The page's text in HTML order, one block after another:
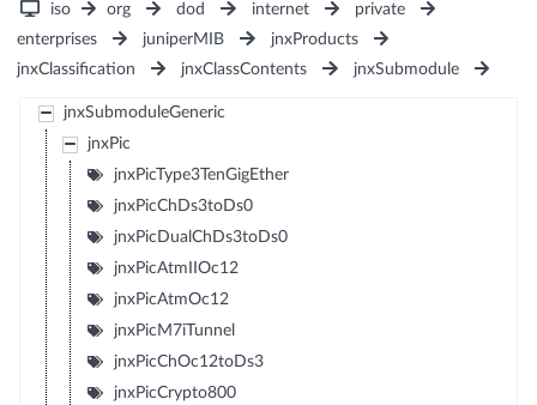
iso org dod internet
private
enterprises
juniperMIB
jnxProducts
jnxClassification
jnxClassContents jnxSubmodule
jnxSubmoduleGeneric
jnxPic
jnxPicType3TenGigEther
jnxPicChDs3toDs0
jnxPicDualChDs3toDs0
jnxPicAtmIIOc12
jnxPicAtmOc12
jnxPicM7iTunnel
jnxPicChOc12toDs3
jnxPicCrypto800